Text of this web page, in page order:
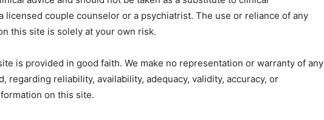
licensed couple counselor or a psychiatrist. The use or reliance of any
this site is solely at your own risk.
is provided in good faith. We make no representation or warranty of any
regarding reliability, availability, adequacy, validity, accuracy, or
on this site.